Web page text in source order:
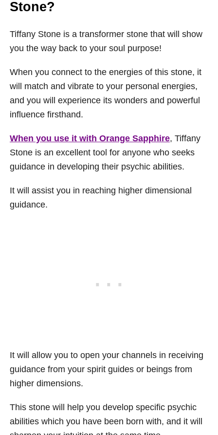
Stone?
Tiffany Stone is a transformer stone that will show
you the way back to your soul purpose!
When you connect to the energies of this stone, it
will match and vibrate to your personal energies,
and you will experience its wonders and powerful
influence firsthand.
When you use it with Orange Sapphire, Tiffany
Stone is an excellent tool for anyone who seeks
guidance in developing their psychic abilities.
It will assist you in reaching higher dimensional
guidance.
It will allow you to open your channels in receiving
guidance from your spirit guides or beings from
higher dimensions.
This stone will help you develop specific psychic
abilities which you have been born with, and it will